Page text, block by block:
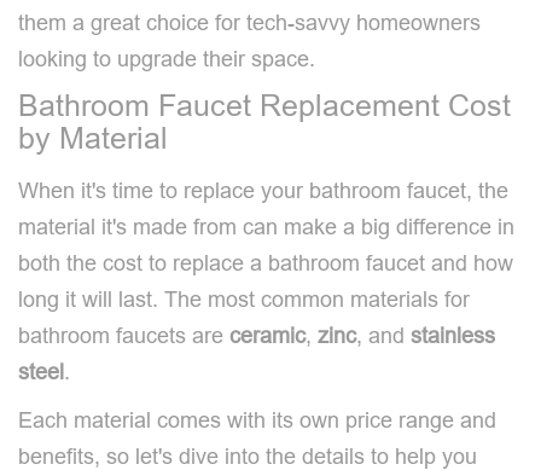
them a great choice for tech-savvy homeowners
looking to upgrade their space.
Bathroom Faucet Replacement Cost
by Material
When it's time to replace your bathroom faucet, the
material it's made from can make a big difference in
both the cost to replace a bathroom faucet and how
long it will last. The most common materials for
bathroom faucets are ceramic, zinc, and stainless
steel.
Each material comes with its own price range and
benefits, so let's dive into the details to help you